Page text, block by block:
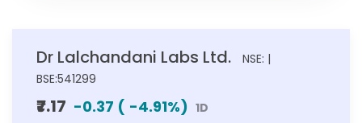
Dr Lalchandani Labs Ltd.
NSE: |
BSE:541299
₹7.17 -0.37 ( -4.91%) 1D